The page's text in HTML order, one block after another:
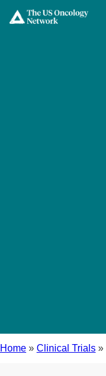
Home » Clinical Trials »